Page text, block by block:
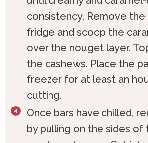
consistency. Remove
fridge and scoop the
over the nouget layer.
the cashews. Place the
freezer for at least an
cutting.
Once bars have chilled,
by pulling on the sides of